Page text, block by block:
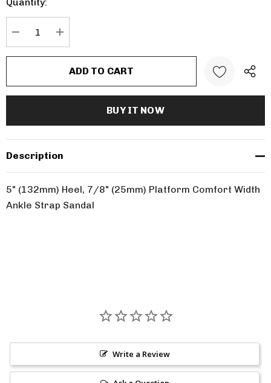
Current
stock:
Description
5" (132mm) Heel, 7/8" (25mm) Platform Comfort Width
Ankle Strap Sandal
Write a Review